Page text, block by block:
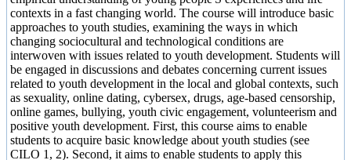
contexts in a fast changing world. The course will introduce basic
approaches to youth studies, examining the ways in which
changing sociocultural and technological conditions are
interwoven with issues related to youth development. Students will
be engaged in discussions and debates concerning current issues
related to youth development in the local and global contexts, such
as sexuality, online dating, cybersex, drugs, age-based censorship,
online games, bullying, youth civic engagement, volunteerism and
positive youth development. First, this course aims to enable
students to acquire basic knowledge about youth studies (see
CILO 1, 2). Second, it aims to enable students to apply this